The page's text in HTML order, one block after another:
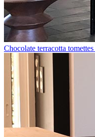
Chocolate terracotta tomettes